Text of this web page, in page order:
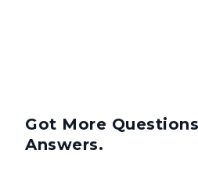
Got More
Answers.